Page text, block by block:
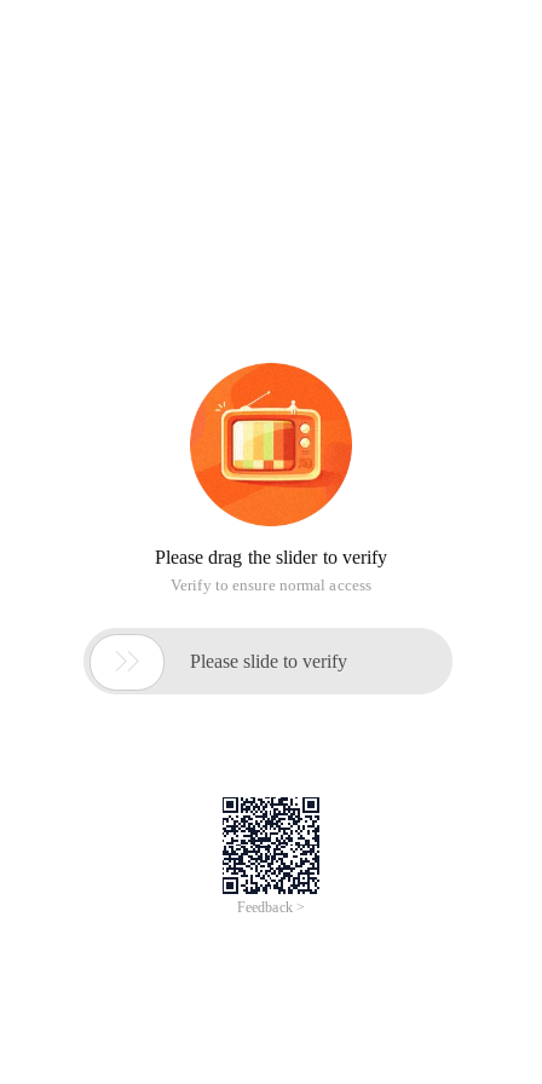
Please drag the slider to verify
Verify to ensure normal access
 Please slide to verify
Feedback >